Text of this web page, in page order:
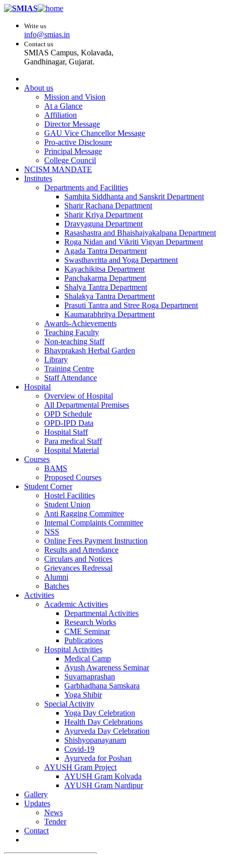
Write us
info@smias.in
Contact us
SMIAS Campus, Kolavada,
Gandhinagar, Gujarat.
About us
Mission and Vision
At a Glance
Affiliation
Director Message
GAU Vice Chancellor Message
Pro-active Disclosure
Principal Message
College Council
NCISM MANDATE
Institutes
Departments and Facilities
Samhita Siddhanta and Sanskrit Department
Sharir Rachana Department
Sharir Kriya Department
Dravyaguna Department
Rasashastra and Bhaishajyakalpana Department
Roga Nidan and Vikriti Vigyan Department
Agada Tantra Department
Swasthavritta and Yoga Department
Kayachikitsa Department
Panchakarma Department
Shalya Tantra Department
Shalakya Tantra Department
Prasuti Tantra and Stree Roga Department
Kaumarabhritya Department
Awards-Achievements
Teaching Faculty
Non-teaching Staff
Bhavprakash Herbal Garden
Library
Training Centre
Staff Attendance
Hospital
Overview of Hospital
All Departmental Premises
OPD Schedule
OPD-IPD Data
Hospital Staff
Para medical Staff
Hospital Material
Courses
BAMS
Proposed Courses
Student Corner
Hostel Facilities
Student Union
Anti Ragging Committee
Internal Complaints Committee
NSS
Online Fees Payment Instruction
Results and Attendance
Circulars and Notices
Grievances Redressal
Alumni
Batches
Activities
Academic Activities
Departmental Activities
Research Works
CME Seminar
Publications
Hospital Activities
Medical Camp
Ayush Awareness Seminar
Suvarnaprashan
Garbhadhana Samskara
Yoga Shibir
Special Activity
Yoga Day Celebration
Health Day Celebrations
Ayurveda Day Celebration
Shishyopanayanam
Covid-19
Ayurveda for Poshan
AYUSH Gram Project
AYUSH Gram Kolvada
AYUSH Gram Nardipur
Gallery
Updates
News
Tender
Contact